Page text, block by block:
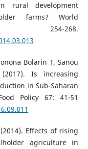
rural development
farms? World
254-268.
Bolarin T, Sanou
Is increasing
in Sub-Saharan
Policy 67: 41-51
Effects of rising
agriculture in